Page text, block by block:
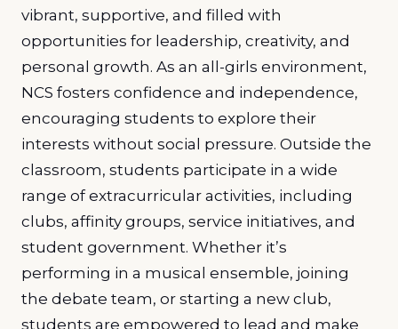
vibrant, supportive, and filled with
opportunities for leadership, creativity, and
personal growth. As an all-girls environment,
NCS fosters confidence and independence,
encouraging students to explore their
interests without social pressure. Outside the
classroom, students participate in a wide
range of extracurricular activities, including
clubs, affinity groups, service initiatives, and
student government. Whether it’s
performing in a musical ensemble, joining
the debate team, or starting a new club,
students are empowered to lead and make